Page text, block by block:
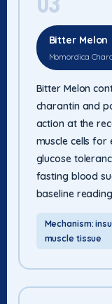
Bitter Melon
Momordica
Bitter Melon
charantin and
action at the
muscle cells for
glucose
fasting blood
baseline
Mechanism:
muscle tissue